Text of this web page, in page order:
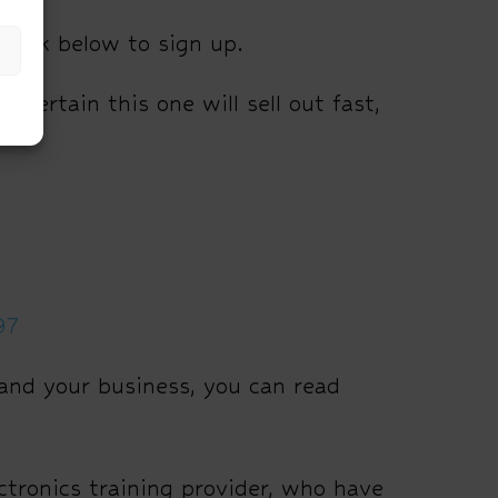
link below to sign up.
certain this one will sell out fast,
your business, you can read
training provider, who have